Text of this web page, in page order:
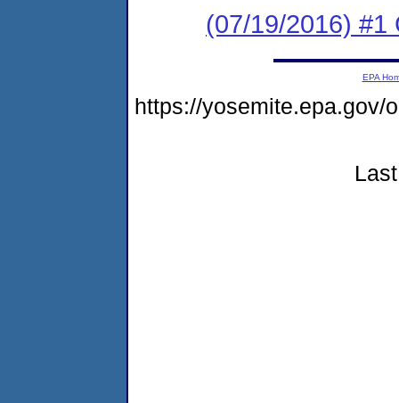
(07/19/2016) #1
EPA
https://yosemite.epa.gov/